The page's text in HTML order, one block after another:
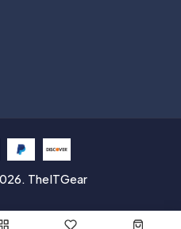
TheITGear